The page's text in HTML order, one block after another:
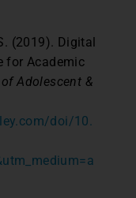
(2019). Digital
for Academic
Adolescent &
doi/10.